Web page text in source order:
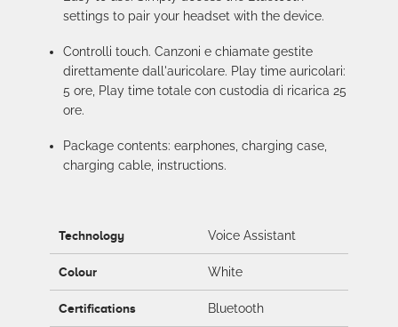
settings to pair your headset with the device.
Controlli touch. Canzoni e chiamate gestite
direttamente dall'auricolare. Play time auricolari:
5 ore, Play time totale con custodia di ricarica 25
ore.
Package contents: earphones, charging case,
charging cable, instructions.
Technology Voice Assistant
Colour White
Certifications Bluetooth